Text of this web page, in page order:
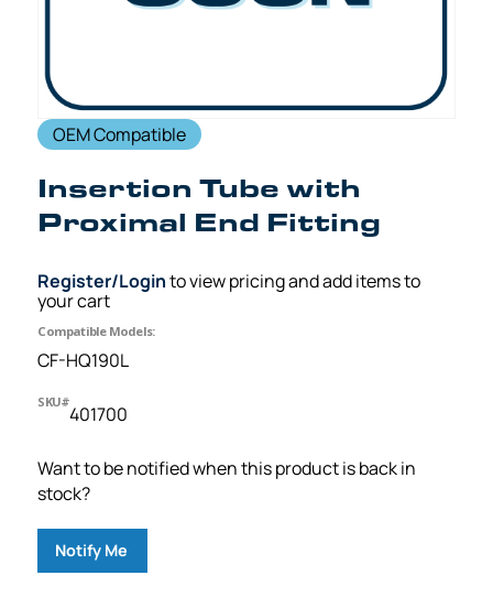
OEM Compatible
Insertion Tube with
Proximal End Fitting
Register/Loginto view pricing and add items to
your cart
Compatible Models:
CF-HQ190L
SKU#
401700
Want to be notified when this product is back in
stock?
Notify Me